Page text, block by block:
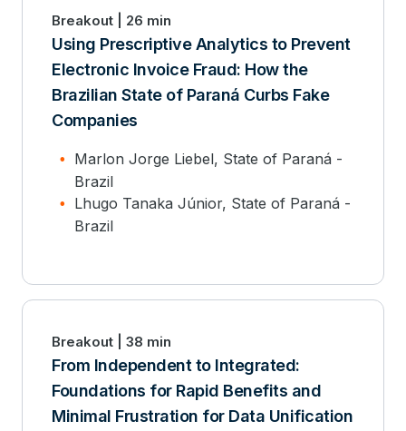
Breakout | 26 min
Using Prescriptive Analytics to Prevent
Electronic Invoice Fraud: How the
Brazilian State of Paraná Curbs Fake
Companies
Marlon Jorge Liebel, State of Paraná -
Brazil
Lhugo Tanaka Júnior, State of Paraná -
Brazil
Breakout | 38 min
From Independent to Integrated:
Foundations for Rapid Benefits and
Minimal Frustration for Data Unification